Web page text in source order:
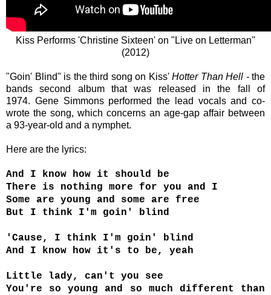
Kiss Performs 'Christine Sixteen' on "Live on Letterman"
(2012)
"Goin' Blind" is the third song on Kiss' Hotter Than Hell - the
bands second album that was released in the fall of
1974. Gene Simmons performed the lead vocals and co-
wrote the song, which concerns an age-gap affair between
a 93-year-old and a nymphet.
Here are the lyrics:
And I know how it should be
There is nothing more for you and I
Some are young and some are free
But I think I'm goin' blind
'Cause, I think I'm goin' blind
And I know how it's to be, yeah
Little lady, can't you see
You're so young and so much different than